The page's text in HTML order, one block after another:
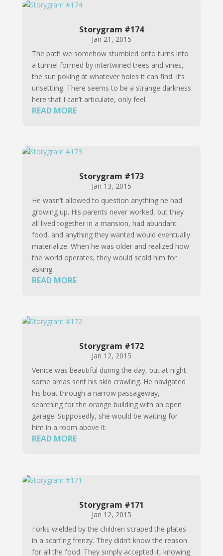
Storygram #174
Jan 21, 2015
The path we somehow stumbled onto turns into
a tunnel formed by intertwined trees and vines,
the sun poking at whatever holes it can find. It’s
unsettling. There seems to be a strange darkness
here that I can’t articulate, only feel.
READ MORE
Storygram #173
Jan 13, 2015
He wasn’t allowed to question anything he had
growing up. His parents never worked, but they
all lived together in a mansion, had abundant
food, and anything they wanted would eventually
materialize. When he was older and realized how
the world operates, they would scold him for
asking.
READ MORE
Storygram #172
Jan 12, 2015
Venice was beautiful during the day, but at night
some areas sent his skin crawling. He navigated
his boat through a narrow passageway,
searching for the orange building with an open
garage. Supposedly, she would be waiting for
him in a room above it.
READ MORE
Storygram #171
Jan 12, 2015
Forks wielded by the children scraped the plates
in a scarfing frenzy. They didn’t know the reason
for all the food. They simply accepted it, knowing